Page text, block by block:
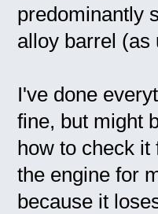
predominantly
alloy barrel (as
I've done
fine, but might
how to check it
the engine for
because it